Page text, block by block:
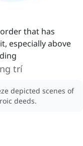
that has
especially above
trí
depicted scenes of
deeds.